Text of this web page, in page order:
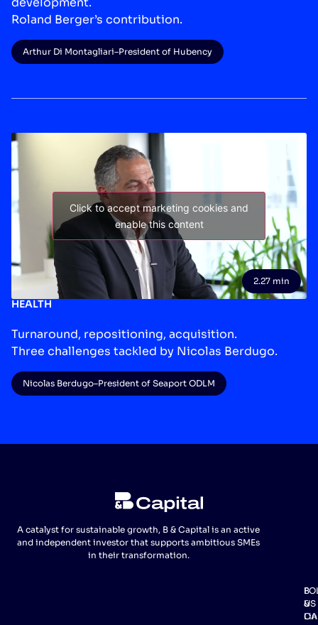
Roland Berger’s contribution.
Arthur Di Montagliari–President of Hubency
Click to accept marketing cookies and
enable this content
2.27 min
HEALTH
Turnaround, repositioning, acquisition.
Three challenges tackled by Nicolas Berdugo.
Nicolas Berdugo–President of Seaport ODLM
A catalyst for sustainable growth, B & Capital is an active
and independent investor that supports ambitious SMEs
in their transformation.
US
B
&